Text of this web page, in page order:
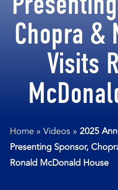
Chopra &
Visits
Home » Videos » 2025
Presenting Sponsor,
Ronald McDonald House